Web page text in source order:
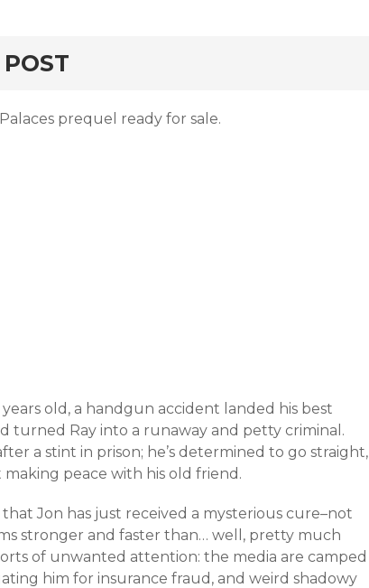
prequel ready for sale.
years old, a handgun accident landed his best
turned Ray into a runaway and petty criminal.
a stint in prison; he’s determined to go straight,
peace with his old friend.
Jon has just received a mysterious cure–not
stronger and faster than… well, pretty much
of unwanted attention: the media are camped
him for insurance fraud, and weird shadowy